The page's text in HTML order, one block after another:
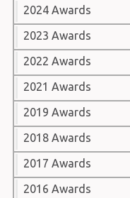
2024 Awards
2023 Awards
2022 Awards
2021 Awards
2019 Awards
2018 Awards
2017 Awards
2016 Awards